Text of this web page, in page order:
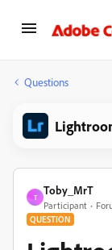
Questions
T
Toby_MrT
Participant
QUESTION